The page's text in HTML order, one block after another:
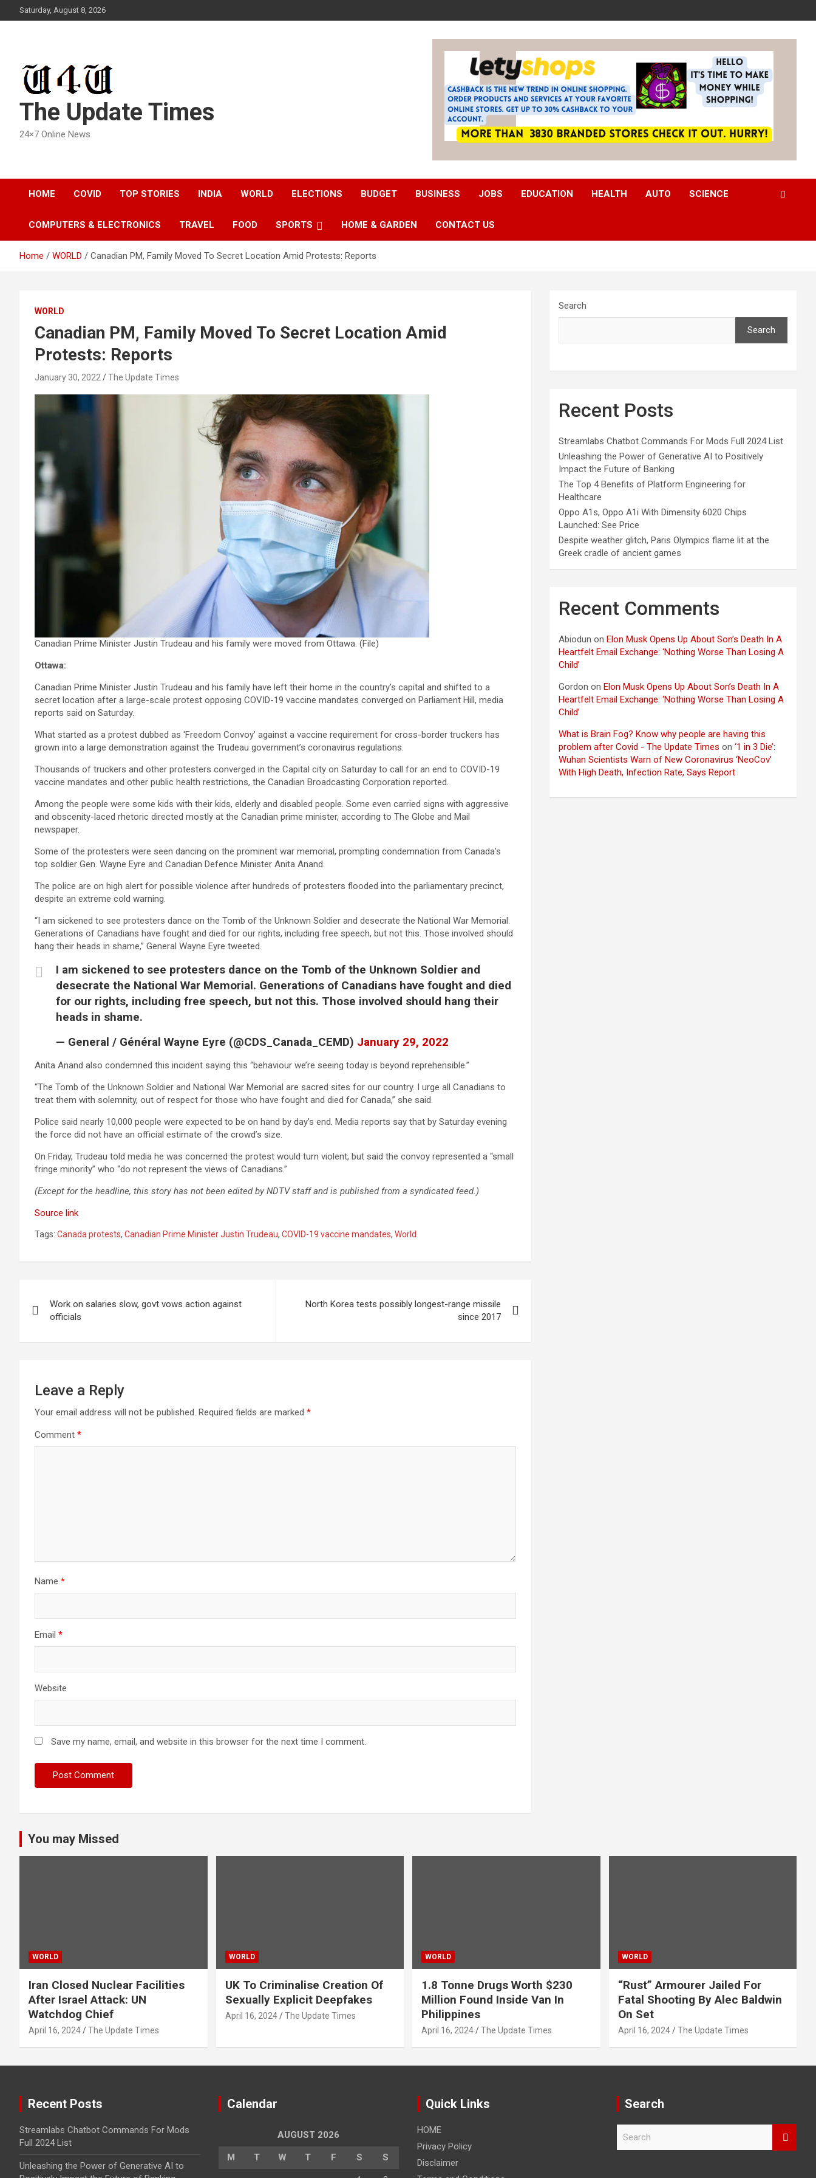
to
Saturday, August 8, 2026
The Update Times
24×7 Online News
HOME COVID TOP STORIES INDIA WORLD ELECTIONS BUDGET BUSINESS JOBS EDUCATION HEALTH AUTO SCIENCE
COMPUTERS & ELECTRONICS TRAVEL FOOD SPORTS HOME & GARDEN CONTACT US
Home WORLD Canadian PM, Family Moved To Secret Location Amid Protests: Reports
WORLD
Canadian PM, Family Moved To Secret Location Amid
Protests: Reports
January 30, 2022 The Update Times
Canadian Prime Minister Justin Trudeau and his family were moved from Ottawa. (File)
Ottawa:
Canadian Prime Minister Justin Trudeau and his family have left their home in the country’s capital and shifted to a
secret location after a large-scale protest opposing COVID-19 vaccine mandates converged on Parliament Hill, media
reports said on Saturday.
What started as a protest dubbed as ‘Freedom Convoy’ against a vaccine requirement for cross-border truckers has
grown into a large demonstration against the Trudeau government’s coronavirus regulations.
Thousands of truckers and other protesters converged in the Capital city on Saturday to call for an end to COVID-19
vaccine mandates and other public health restrictions, the Canadian Broadcasting Corporation reported.
Among the people were some kids with their kids, elderly and disabled people. Some even carried signs with aggressive
and obscenity-laced rhetoric directed mostly at the Canadian prime minister, according to The Globe and Mail
newspaper.
Some of the protesters were seen dancing on the prominent war memorial, prompting condemnation from Canada’s
top soldier Gen. Wayne Eyre and Canadian Defence Minister Anita Anand.
The police are on high alert for possible violence after hundreds of protesters flooded into the parliamentary precinct,
despite an extreme cold warning.
“I am sickened to see protesters dance on the Tomb of the Unknown Soldier and desecrate the National War Memorial.
Generations of Canadians have fought and died for our rights, including free speech, but not this. Those involved should
hang their heads in shame,” General Wayne Eyre tweeted.
I am sickened to see protesters dance on the Tomb of the Unknown Soldier and
desecrate the National War Memorial. Generations of Canadians have fought and died
for our rights, including free speech, but not this. Those involved should hang their
heads in shame.
— General / Général Wayne Eyre (@CDS_Canada_CEMD) January 29, 2022
Anita Anand also condemned this incident saying this “behaviour we’re seeing today is beyond reprehensible.”
“The Tomb of the Unknown Soldier and National War Memorial are sacred sites for our country. I urge all Canadians to
treat them with solemnity, out of respect for those who have fought and died for Canada,” she said.
Police said nearly 10,000 people were expected to be on hand by day’s end. Media reports say that by Saturday evening
the force did not have an official estimate of the crowd’s size.
On Friday, Trudeau told media he was concerned the protest would turn violent, but said the convoy represented a “small
fringe minority” who “do not represent the views of Canadians.”
(Except for the headline, this story has not been edited by NDTV staff and is published from a syndicated feed.)
Source link
Tags: Canada protests, Canadian Prime Minister Justin Trudeau, COVID-19 vaccine mandates, World
navigation
Work on salaries slow, govt vows action against
officials
North Korea tests possibly longest-range missile
since 2017
Leave a Reply
Your email address will not be published. Required fields are marked *
Comment *
Name *
Email *
Website
Save my name, email, and website in this browser for the next time I comment.
Search
Search
Recent Posts
Streamlabs Chatbot Commands For Mods Full 2024 List
Unleashing the Power of Generative AI to Positively
Impact the Future of Banking
The Top 4 Benefits of Platform Engineering for
Healthcare
Oppo A1s, Oppo A1i With Dimensity 6020 Chips
Launched: See Price
Despite weather glitch, Paris Olympics flame lit at the
Greek cradle of ancient games
Recent Comments
Abiodun onElon Musk Opens Up About Son’s Death In A
Heartfelt Email Exchange: ‘Nothing Worse Than Losing A
Child’
Gordon onElon Musk Opens Up About Son’s Death In A
Heartfelt Email Exchange: ‘Nothing Worse Than Losing A
Child’
What is Brain Fog? Know why people are having this
problem after Covid - The Update Times on‘1 in 3 Die’:
Wuhan Scientists Warn of New Coronavirus ‘NeoCov’
With High Death, Infection Rate, Says Report
You may Missed
WORLD
Iran Closed Nuclear Facilities
After Israel Attack: UN
Watchdog Chief
April 16, 2024 The Update Times
WORLD
UK To Criminalise Creation Of
Sexually Explicit Deepfakes
April 16, 2024 The Update Times
WORLD
1.8 Tonne Drugs Worth $230
Million Found Inside Van In
Philippines
April 16, 2024 The Update Times
WORLD
“Rust” Armourer Jailed For
Fatal Shooting By Alec Baldwin
On Set
April 16, 2024 The Update Times
Recent Posts
Streamlabs Chatbot Commands For Mods
Full 2024 List
Unleashing the Power of Generative AI to
Calendar
AUGUST 2026
M T W T F S S
Quick Links
HOME
Privacy Policy
Disclaimer
Search